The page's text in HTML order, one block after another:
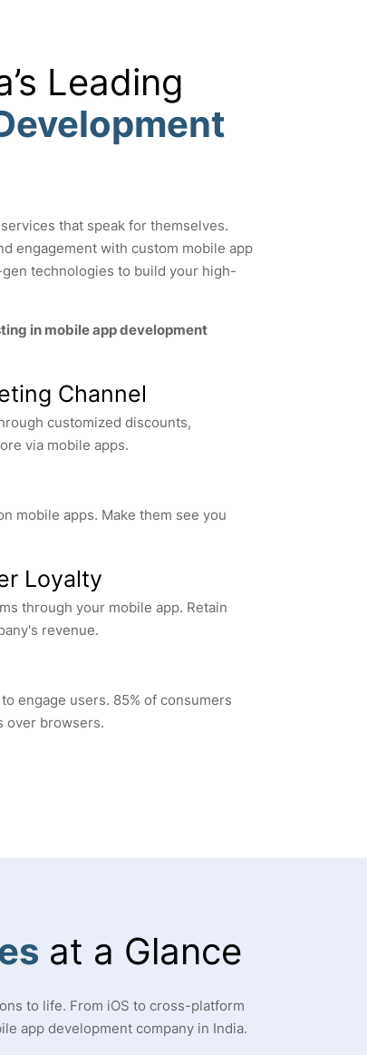
Leading
that speak for themselves.
engagement with custom mobile app
technologies to build your high-
in mobile app development
Channel
customized discounts,
via mobile apps.
mobile apps. Make them see you
Loyalty
through your mobile app. Retain
revenue.
engage users. 85% of consumers
over browsers.
at a Glance
to life. From iOS to cross-platform
app development company in India.